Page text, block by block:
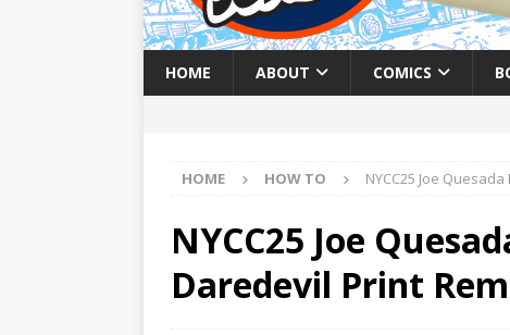
HOME ABOUT COMICS
HOME HOW TO NYCC25 Joe
NYCC25 Joe
Daredevil Print